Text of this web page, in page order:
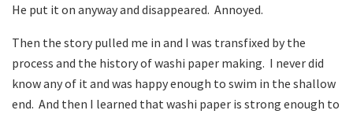
He put it on anyway and disappeared. Annoyed.
Then the story pulled me in and I was transfixed by the
process and the history of washi paper making. I never did
know any of it and was happy enough to swim in the shallow
end. And then I learned that washi paper is strong enough to